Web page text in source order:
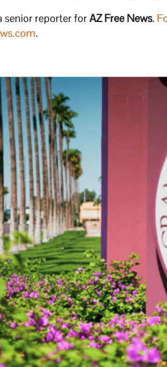
senior reporter forAZ Free News.
.